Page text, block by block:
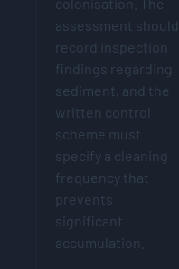
assessment should
record inspection
findings regarding
sediment, and the
written control
scheme must
specify a cleaning
frequency that
prevents
significant
accumulation.